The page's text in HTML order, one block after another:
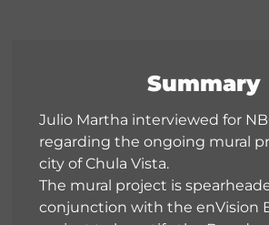
Summary
Julio Martha interviewed for
regarding the ongoing mural
city of Chula Vista.
The mural project is
conjunction with the enVision